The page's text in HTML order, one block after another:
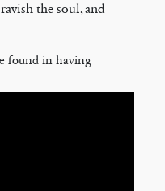
the soul, and
found in having